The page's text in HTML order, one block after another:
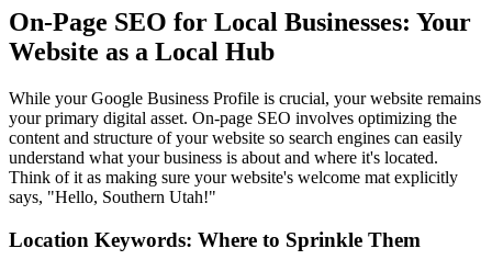
On-Page SEO for Local Businesses: Your
Website as a Local Hub
While your Google Business Profile is crucial, your website remains
your primary digital asset. On-page SEO involves optimizing the
content and structure of your website so search engines can easily
understand what your business is about and where it's located.
Think of it as making sure your website's welcome mat explicitly
says, "Hello, Southern Utah!"
Location Keywords: Where to Sprinkle Them